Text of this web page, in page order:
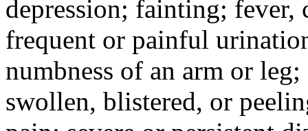
depression; fainting; fever,
frequent or painful
numbness of an arm or
swollen, blistered, or